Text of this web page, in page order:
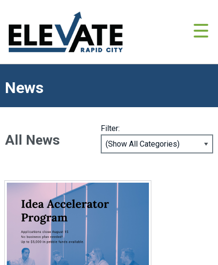
News
All News
Filter: